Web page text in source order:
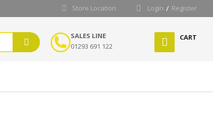
Store Location Login Register
SALES LINE
01293 691 122
CART